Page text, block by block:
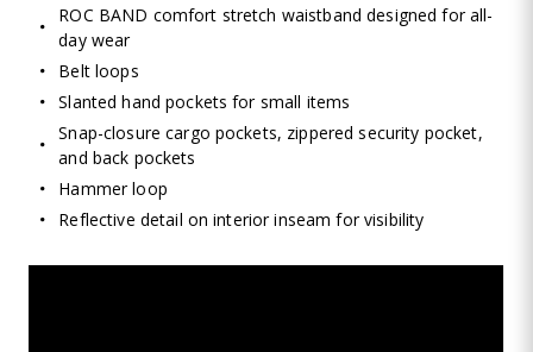
ROC BAND comfort stretch waistband designed for all-
day wear
Belt loops
Slanted hand pockets for small items
Snap-closure cargo pockets, zippered security pocket,
and back pockets
Hammer loop
Reflective detail on interior inseam for visibility